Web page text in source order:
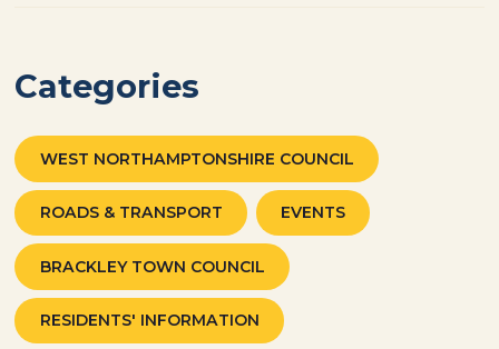
Categories
WEST NORTHAMPTONSHIRE COUNCIL
ROADS & TRANSPORT EVENTS
BRACKLEY TOWN COUNCIL
RESIDENTS' INFORMATION